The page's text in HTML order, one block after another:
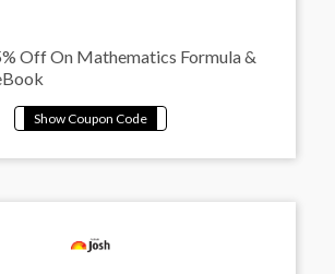
Off On Mathematics Formula &